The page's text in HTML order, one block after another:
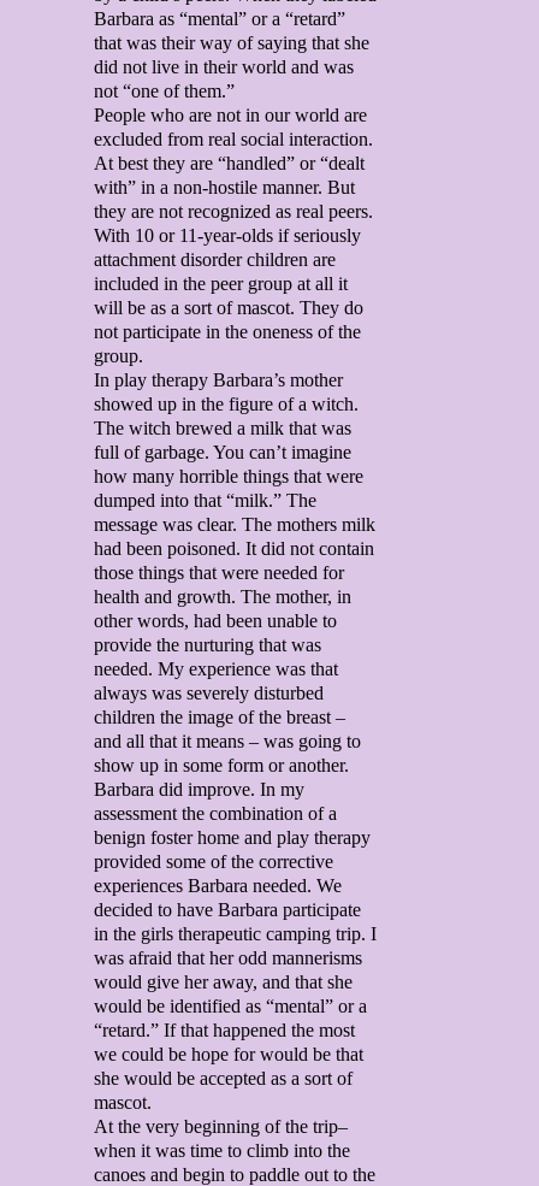
Barbara as “mental” or a “retard”
that was their way of saying that she
did not live in their world and was
not “one of them.”
People who are not in our world are
excluded from real social interaction.
At best they are “handled” or “dealt
with” in a non-hostile manner. But
they are not recognized as real peers.
With 10 or 11-year-olds if seriously
attachment disorder children are
included in the peer group at all it
will be as a sort of mascot. They do
not participate in the oneness of the
group.
In play therapy Barbara’s mother
showed up in the figure of a witch.
The witch brewed a milk that was
full of garbage. You can’t imagine
how many horrible things that were
dumped into that “milk.” The
message was clear. The mothers milk
had been poisoned. It did not contain
those things that were needed for
health and growth. The mother, in
other words, had been unable to
provide the nurturing that was
needed. My experience was that
always was severely disturbed
children the image of the breast –
and all that it means – was going to
show up in some form or another.
Barbara did improve. In my
assessment the combination of a
benign foster home and play therapy
provided some of the corrective
experiences Barbara needed. We
decided to have Barbara participate
in the girls therapeutic camping trip. I
was afraid that her odd mannerisms
would give her away, and that she
would be identified as “mental” or a
“retard.” If that happened the most
we could be hope for would be that
she would be accepted as a sort of
mascot.
At the very beginning of the trip–
when it was time to climb into the
canoes and begin to paddle out to the